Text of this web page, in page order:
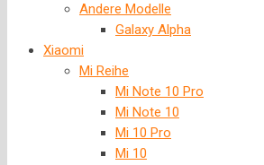
Andere Modelle
Galaxy Alpha
Xiaomi
Mi Reihe
Mi Note 10 Pro
Mi Note 10
Mi 10 Pro
Mi 10